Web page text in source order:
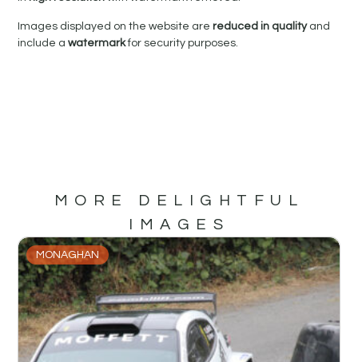
Images displayed on the website arereduced in qualityand
include awatermarkfor security purposes.
MORE DELIGHTFUL
IMAGES
MONAGHAN